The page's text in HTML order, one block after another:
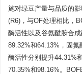
施对绿豆产量与品质的影
(R6)，与OF处理相比，
酶活性以及谷氨酰胺合
89.32%和64.13%，固
酶活性分别提升44.31%
70.35%和98.16%。